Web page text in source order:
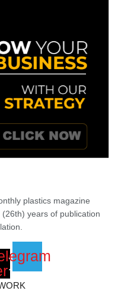
plastics magazine
years of publication